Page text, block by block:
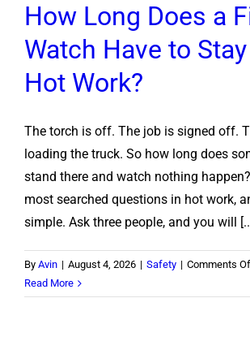
How Long Does a
Watch Have to
Hot Work?
The torch is off. The job is signed off.
loading the truck. So how long does
stand there and watch nothing
most searched questions in hot work,
simple. Ask three people, and you will
By Avin | August 4, 2026 | Safety | Comments
Read More